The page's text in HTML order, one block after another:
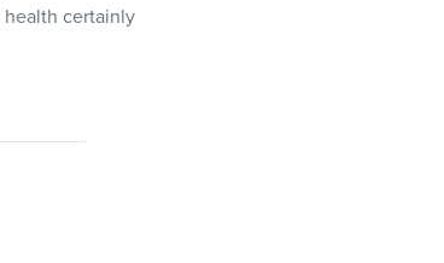
health certainly